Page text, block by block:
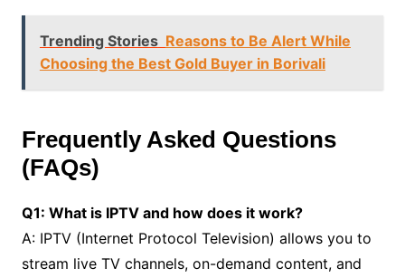
Trending Stories Reasons to Be Alert While
Choosing the Best Gold Buyer in Borivali
Frequently Asked Questions
(FAQs)
Q1: What is IPTV and how does it work?
A: IPTV (Internet Protocol Television) allows you to
stream live TV channels, on-demand content, and